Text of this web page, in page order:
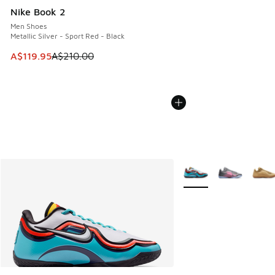
Nike Book 2
Men Shoes
Metallic Silver - Sport Red - Black
This item is on sale. Price dropped from A$210.00 to
A$119.95A$210.00
More Colors Available